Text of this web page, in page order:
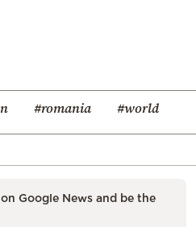
#romania #world
on Google News and be the